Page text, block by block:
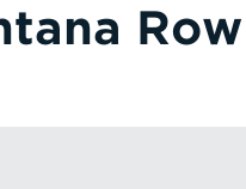
Row